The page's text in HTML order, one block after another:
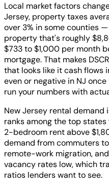
Local market factors
Jersey, property taxes
over 3% in some counties
property that's roughly
$733 to $1,000 per month
mortgage. That makes
that looks like it cash flows
even or negative in NJ
run your numbers with
New Jersey rental
ranks among the top
2-bedroom rent above
demand from commuters
remote-work migration,
vacancy rates low, which
ratios lenders want to see.